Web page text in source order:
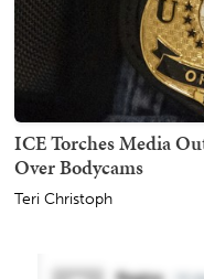
ICE Torches Media
Over Bodycams
Teri Christoph